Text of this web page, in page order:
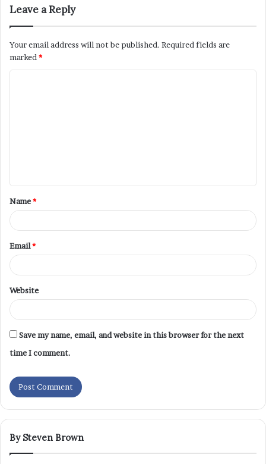
Leave a Reply
Your email address will not be published. Required fields are
marked *
Name*
Email*
Website
Save my name, email, and website in this browser for the next
time I comment.
By Steven Brown